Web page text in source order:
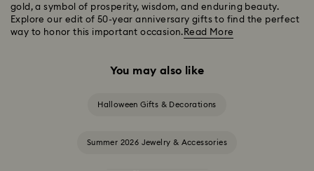
gold, a symbol of prosperity, wisdom, and enduring beauty.
Explore our edit of 50-year anniversary gifts to find the perfect
way to honor this important occasion. Read More
You may also like
Halloween Gifts & Decorations
Summer 2026 Jewelry & Accessories